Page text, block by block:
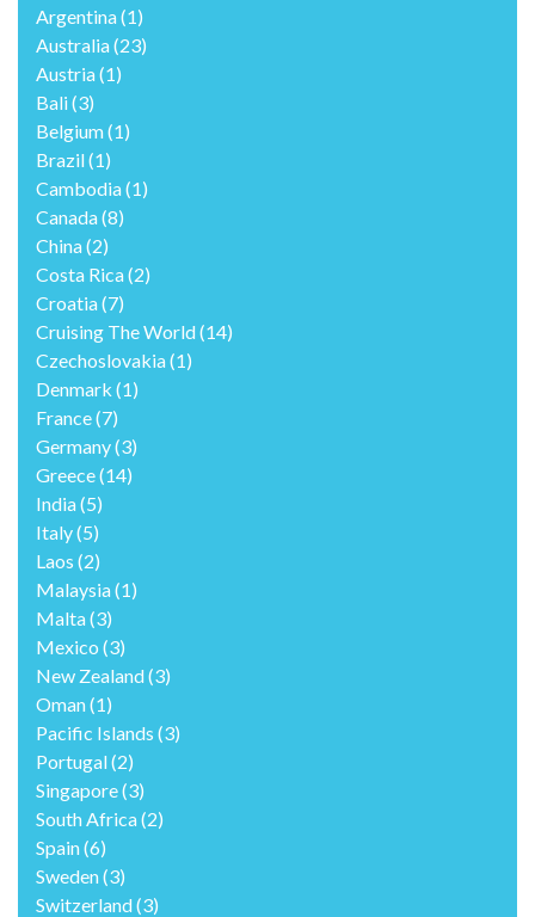
Argentina(1)
Australia(23)
Austria(1)
Bali(3)
Belgium(1)
Brazil(1)
Cambodia(1)
Canada(8)
China(2)
Costa Rica(2)
Croatia(7)
Cruising The World(14)
Czechoslovakia(1)
Denmark (1)
France(7)
Germany(3)
Greece(14)
India(5)
Italy(5)
Laos (2)
Malaysia(1)
Malta(3)
Mexico (3)
New Zealand(3)
Oman(1)
Pacific Islands (3)
Portugal(2)
Singapore(3)
South Africa(2)
Spain(6)
Sweden(3)
Switzerland(3)